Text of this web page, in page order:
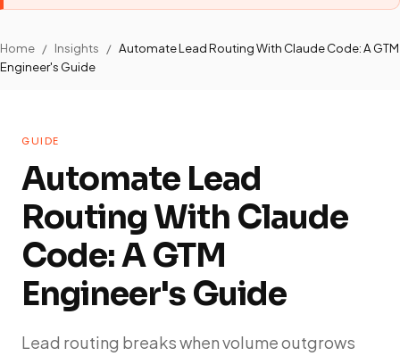
Home / Insights / Automate Lead Routing With Claude Code: A GTM
Engineer's Guide
GUIDE
Automate Lead
Routing With Claude
Code: A GTM
Engineer's Guide
Lead routing breaks when volume outgrows